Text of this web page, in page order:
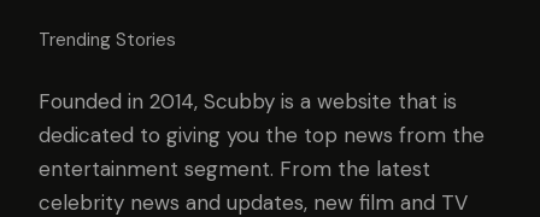
Trending Stories
Founded in 2014, Scubby is a website that is
dedicated to giving you the top news from the
entertainment segment. From the latest
celebrity news and updates, new film and TV